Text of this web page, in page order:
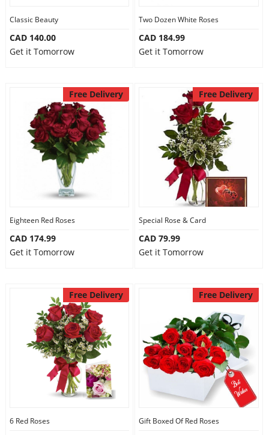
Classic Beauty
CAD 140.00
Get it Tomorrow
Two Dozen White Roses
CAD 184.99
Get it Tomorrow
Free Delivery
Eighteen Red Roses
CAD 174.99
Get it Tomorrow
Free Delivery
Special Rose & Card
CAD 79.99
Get it Tomorrow
Free Delivery
6 Red Roses
Free Delivery
Gift Boxed Of Red Roses